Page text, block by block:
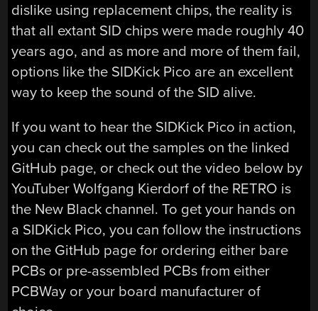
dislike using replacement chips, the reality is
that all extant SID chips were made roughly 40
years ago, and as more and more of them fail,
options like the SIDKick Pico are an excellent
way to keep the sound of the SID alive.
If you want to hear the SIDKick Pico in action,
you can check out the samples on the linked
GitHub page, or check out the video below by
YouTuber Wolfgang Kierdorf of the RETRO is
the New Black channel. To get your hands on
a SIDKick Pico, you can follow the instructions
on the GitHub page for ordering either bare
PCBs or pre-assembled PCBs from either
PCBWay or your board manufacturer of